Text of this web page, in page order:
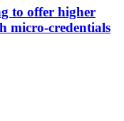
to offer higher
micro-credentials